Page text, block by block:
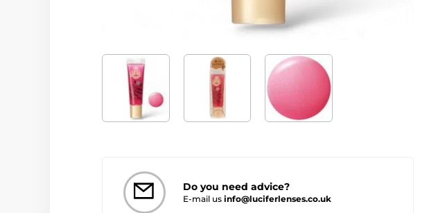
Do you need advice?
E-mail us info@luciferlenses.co.uk